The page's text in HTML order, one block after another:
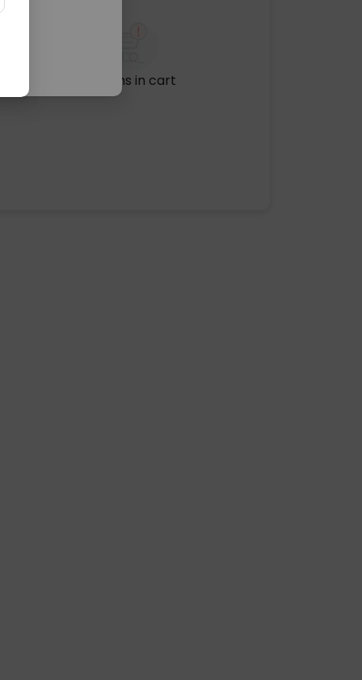
No items in cart